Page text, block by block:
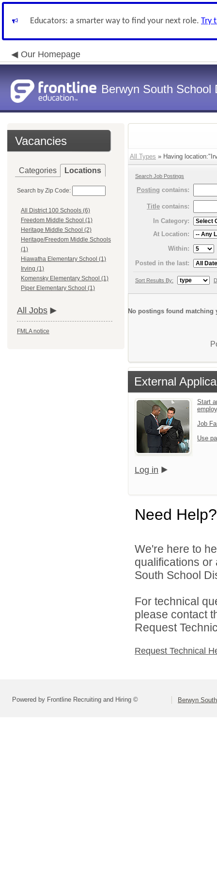
Educators: a smarter way to find your next role. Try
Our Homepage
Berwyn South School
Vacancies
Categories Locations
Search by Zip Code:
All District 100 Schools (6)
Freedom Middle School (1)
Heritage Middle School (2)
Heritage/Freedom Middle Schools
(1)
Hiawatha Elementary School (1)
Irving (1)
Komensky Elementary School (1)
Piper Elementary School (1)
All Jobs
FMLA notice
All Types » Having
Search Job Postings
Posting contains:
Title contains:
In Category:
At Location:
Within:
Posted in the last:
Sort Results By:
No postings found matching
External
Start
Job
Use
Log in
Need Help?
We're here to
qualifications
South School
For technical
please contact
Request
Request Technical
Powered by Frontline Recruiting and Hiring © Berwyn